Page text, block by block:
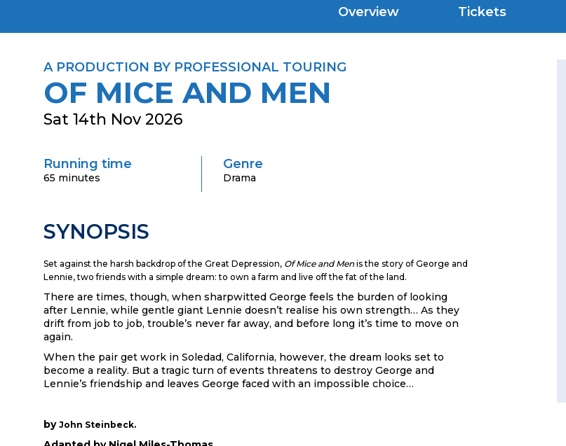
Overview Tickets
A PRODUCTION BY PROFESSIONAL TOURING
OF MICE AND MEN
Sat 14th Nov 2026
Running time
65 minutes
Genre
Drama
SYNOPSIS
Set against the harsh backdrop of the Great Depression, Of Mice and Menis the story of George and
Lennie, two friends with a simple dream: to own a farm and live off the fat of the land.
There are times, though, when sharpwitted George feels the burden of looking
after Lennie, while gentle giant Lennie doesn’t realise his own strength… As they
drift from job to job, trouble’s never far away, and before long it’s time to move on
again.
When the pair get work in Soledad, California, however, the dream looks set to
become a reality. But a tragic turn of events threatens to destroy George and
Lennie’s friendship and leaves George faced with an impossible choice…
by John Steinbeck.